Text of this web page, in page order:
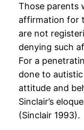
Those parents
affirmation for
are not
denying such
For a
done to
attitude and
Sinclair’s
(Sinclair 1993).